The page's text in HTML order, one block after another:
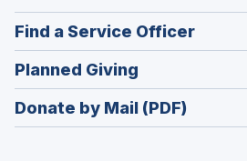
in
a
new
window)
Find a Service Officer(Opens
in
Planned Giving
in
a
Donate by Mail (PDF)